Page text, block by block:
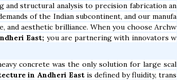
structural analysis to precision fabrication an
of the Indian subcontinent, and our manufa
aesthetic brilliance. When you choose Archw
East; you are partnering with innovators w
concrete was the only solution for large scal
in Andheri Eastis defined by fluidity, trans